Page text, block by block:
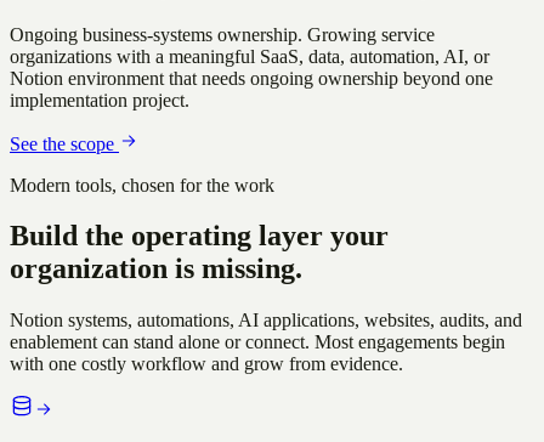
Ongoing business-systems ownership. Growing service
organizations with a meaningful SaaS, data, automation, AI, or
Notion environment that needs ongoing ownership beyond one
implementation project.
See the scope
Modern tools, chosen for the work
Build the operating layer your
organization is missing.
Notion systems, automations, AI applications, websites, audits, and
enablement can stand alone or connect. Most engagements begin
with one costly workflow and grow from evidence.